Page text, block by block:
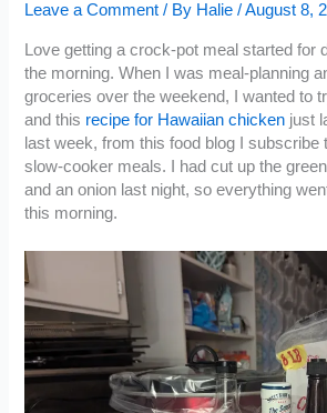
Leave a Comment / By Halie/August 8,
Love getting a crock-pot meal started for
the morning. When I was meal-planning
groceries over the weekend, I wanted to
and this recipe for Hawaiian chicken just
last week, from this food blog I subscribe
slow-cooker meals. I had cut up the
and an onion last night, so everything
this morning.